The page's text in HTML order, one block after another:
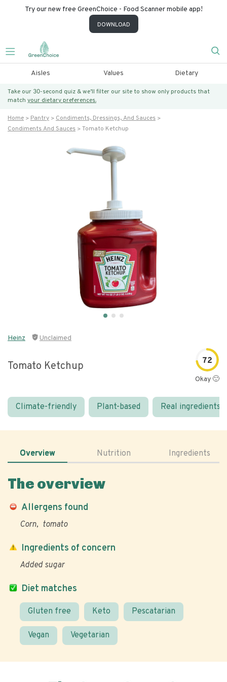
Try our new free GreenChoice - Food Scanner mobile app!
DOWNLOAD
Aisles Values Dietary
Take our 30-second quiz & we’ll filter our site to show only products that
match your dietary preferences.
Home Pantry
Condiments, Dressings, And Sauces
Condiments And Sauces
Tomato Ketchup
Heinz Unclaimed
Tomato Ketchup 72
Okay 🙂
Climate-friendly Plant-based Real ingredients
Overview Nutrition Ingredients
The overview
Allergens found
Corn tomato
Diet matches
Gluten free Keto Pescatarian
Vegan Vegetarian
Ingredients of concern
Added sugar